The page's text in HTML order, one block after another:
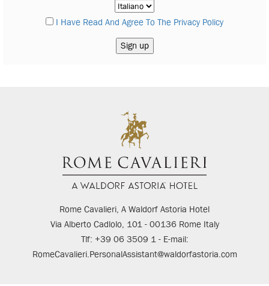
I Have Read And Agree To The Privacy Policy
Rome Cavalieri, A Waldorf Astoria Hotel
Via Alberto Cadlolo, 101 - 00136 Rome Italy
Tlf: +39 06 3509 1 - E-mail:
RomeCavalieri.PersonalAssistant@waldorfastoria.com